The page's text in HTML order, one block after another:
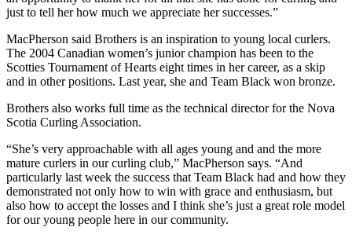
just to tell her how much we appreciate her successes.”
MacPherson said Brothers is an inspiration to young local curlers.
The 2004 Canadian women’s junior champion has been to the
Scotties Tournament of Hearts eight times in her career, as a skip
and in other positions. Last year, she and Team Black won bronze.
Brothers also works full time as the technical director for the Nova
Scotia Curling Association.
“She’s very approachable with all ages young and and the more
mature curlers in our curling club,” MacPherson says. “And
particularly last week the success that Team Black had and how they
demonstrated not only how to win with grace and enthusiasm, but
also how to accept the losses and I think she’s just a great role model
for our young people here in our community.